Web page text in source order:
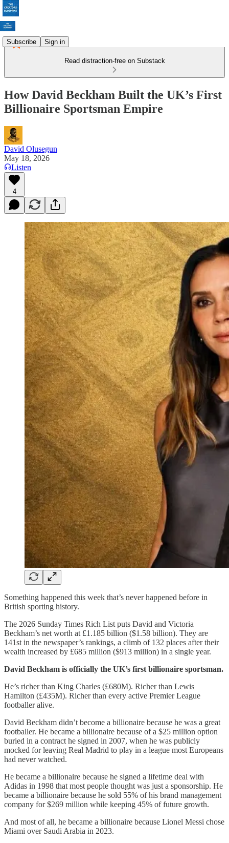
Subscribe Sign in
Read distraction-free on Substack
How David Beckham Built the UK’s First
Billionaire Sportsman Empire
David Olusegun
May 18, 2026
Listen
4
Something happened this week that’s never happened before in
British sporting history.
The 2026 Sunday Times Rich List puts David and Victoria
Beckham’s net worth at £1.185 billion ($1.58 billion). They are
141st in the newspaper’s rankings, a climb of 132 places after their
wealth increased by £685 million ($913 million) in a single year.
David Beckham is officially the UK’s first billionaire sportsman.
He’s richer than King Charles (£680M). Richer than Lewis
Hamilton (£435M). Richer than every active Premier League
footballer alive.
David Beckham didn’t become a billionaire because he was a great
footballer. He became a billionaire because of a $25 million option
buried in a contract he signed in 2007, when he was publicly
mocked for leaving Real Madrid to play in a league most Europeans
had never watched.
He became a billionaire because he signed a lifetime deal with
Adidas in 1998 that most people thought was just a sponsorship. He
became a billionaire because he sold 55% of his brand management
company for $269 million while keeping 45% of future growth.
And most of all, he became a billionaire because Lionel Messi chose
Miami over Saudi Arabia in 2023.